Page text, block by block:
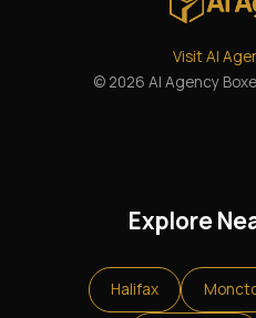
Visit AI
© 2026 AI Agency
Explore
Halifax